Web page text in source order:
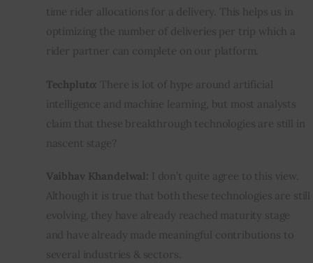
time rider allocations for a delivery. This helps us in
optimizing the number of deliveries per trip which a
rider partner can complete on our platform.
Techpluto:
There is lot of hype around artificial
intelligence and machine learning, but most analysts
claim that these breakthrough technologies are still in
nascent stage?
Vaibhav Khandelwal: I don’t quite agree to this view.
Although it is true that both these technologies are still
evolving, they have already reached maturity stage
and have already made meaningful contributions to
several industries & sectors.